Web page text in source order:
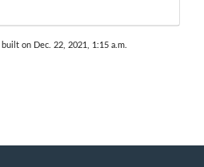
built on Dec. 22, 2021, 1:15 a.m.